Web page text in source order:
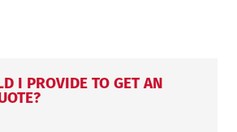
I PROVIDE TO GET AN